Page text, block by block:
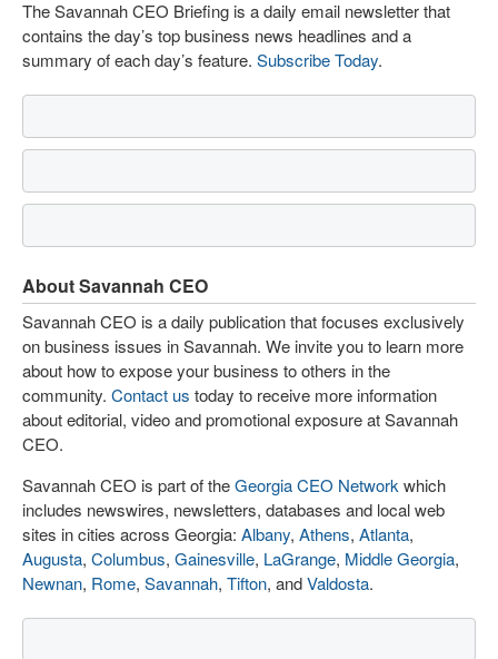
The Savannah CEO Briefing is a daily email newsletter that
contains the day’s top business news headlines and a
summary of each day’s feature. Subscribe Today.
About Savannah CEO
Savannah CEO is a daily publication that focuses exclusively
on business issues in Savannah. We invite you to learn more
about how to expose your business to others in the
community. Contact us today to receive more information
about editorial, video and promotional exposure at Savannah
CEO.
Savannah CEO is part of theGeorgia CEO Network which
includes newswires, newsletters, databases and local web
sites in cities across Georgia: Albany, Athens, Atlanta,
Augusta, Columbus, Gainesville, LaGrange, Middle Georgia,
Newnan, Rome, Savannah, Tifton, andValdosta.